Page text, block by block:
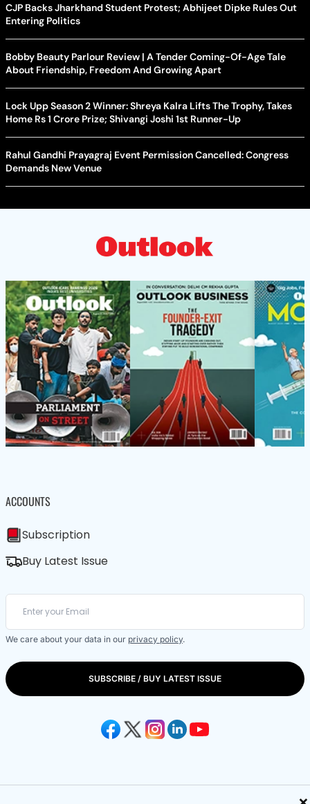
CJP Backs Jharkhand Student Protest; Abhijeet Dipke Rules Out
Entering Politics
Bobby Beauty Parlour Review | A Tender Coming-Of-Age Tale
About Friendship, Freedom And Growing Apart
Lock Upp Season 2 Winner: Shreya Kalra Lifts The Trophy, Takes
Home Rs 1 Crore Prize; Shivangi Joshi 1st Runner-Up
Rahul Gandhi Prayagraj Event Permission Cancelled: Congress
Demands New Venue
ACCOUNTS
Subscription
Buy Latest Issue
We care about your data in our privacy policy.
SUBSCRIBE / BUY LATEST ISSUE